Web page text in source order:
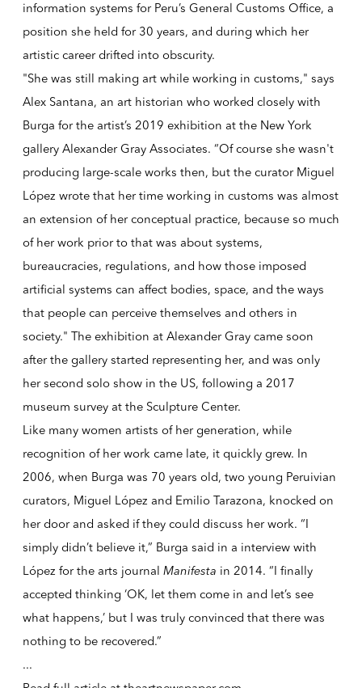
information systems for Peru’s General Customs Office, a
position she held for 30 years, and during which her
artistic career drifted into obscurity.
"She was still making art while working in customs," says
Alex Santana, an art historian who worked closely with
Burga for the artist’s 2019 exhibition at the New York
gallery Alexander Gray Associates. “Of course she wasn't
producing large-scale works then, but the curator Miguel
López wrote that her time working in customs was almost
an extension of her conceptual practice, because so much
of her work prior to that was about systems,
bureaucracies, regulations, and how those imposed
artificial systems can affect bodies, space, and the ways
that people can perceive themselves and others in
society." The exhibition at Alexander Gray came soon
after the gallery started representing her, and was only
her second solo show in the US, following a 2017
museum survey at the Sculpture Center.
Like many women artists of her generation, while
recognition of her work came late, it quickly grew. In
2006, when Burga was 70 years old, two young Peruivian
curators, Miguel López and Emilio Tarazona, knocked on
her door and asked if they could discuss her work. “I
simply didn’t believe it,” Burga said in a interview with
López for the arts journal Manifesta in 2014. “I finally
accepted thinking ‘OK, let them come in and let’s see
what happens,’ but I was truly convinced that there was
nothing to be recovered.”
...